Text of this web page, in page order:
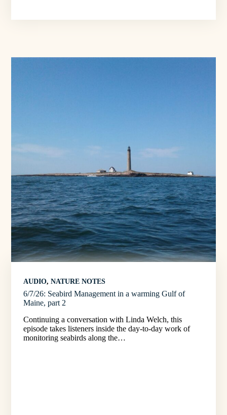
AUDIO, NATURE NOTES
6/7/26: Seabird Management in a warming Gulf of
Maine, part 2
Continuing a conversation with Linda Welch, this
episode takes listeners inside the day-to-day work of
monitoring seabirds along the…